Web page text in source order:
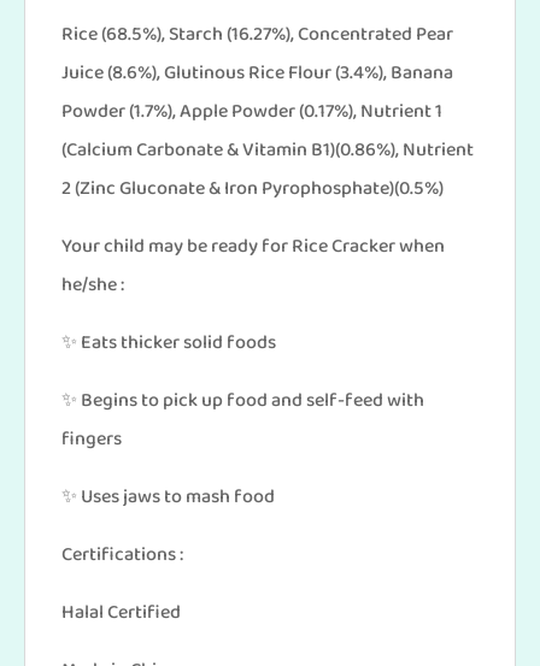
Rice (68.5%), Starch (16.27%), Concentrated Pear
Juice (8.6%), Glutinous Rice Flour (3.4%), Banana
Powder (1.7%), Apple Powder (0.17%), Nutrient 1
(Calcium Carbonate & Vitamin B1)(0.86%), Nutrient
2 (Zinc Gluconate & Iron Pyrophosphate)(0.5%)
Your child may be ready for Rice Cracker when
he/she :
✨ Eats thicker solid foods
✨ Begins to pick up food and self-feed with
fingers
✨ Uses jaws to mash food
Certifications :
Halal Certified